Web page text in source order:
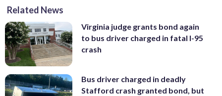
Related News
Virginia judge grants bond again
to bus driver charged in fatal I-95
crash
Bus driver charged in deadly
Stafford crash granted bond, but